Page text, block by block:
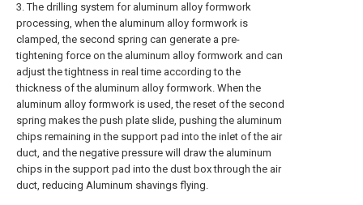
3. The drilling system for aluminum alloy formwork
processing, when the aluminum alloy formwork is
clamped, the second spring can generate a pre-
tightening force on the aluminum alloy formwork and can
adjust the tightness in real time according to the
thickness of the aluminum alloy formwork. When the
aluminum alloy formwork is used, the reset of the second
spring makes the push plate slide, pushing the aluminum
chips remaining in the support pad into the inlet of the air
duct, and the negative pressure will draw the aluminum
chips in the support pad into the dust box through the air
duct, reducing Aluminum shavings flying.